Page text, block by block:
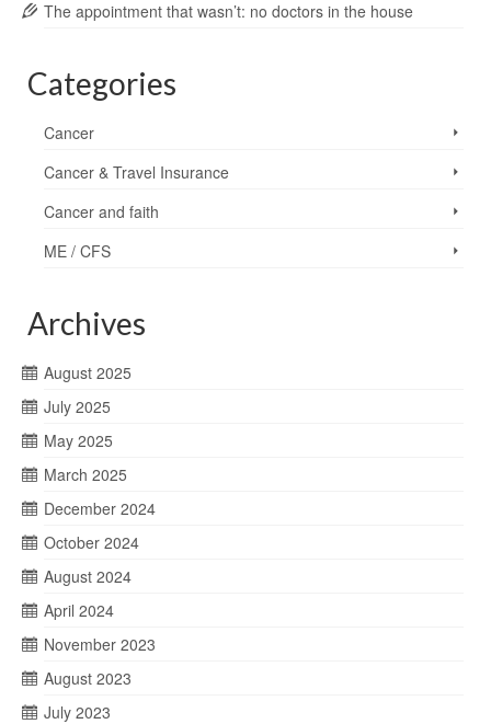
The appointment that wasn’t: no doctors in the house
Categories
Cancer
Cancer & Travel Insurance
Cancer and faith
ME / CFS
Archives
August 2025
July 2025
May 2025
March 2025
December 2024
October 2024
August 2024
April 2024
November 2023
August 2023
July 2023